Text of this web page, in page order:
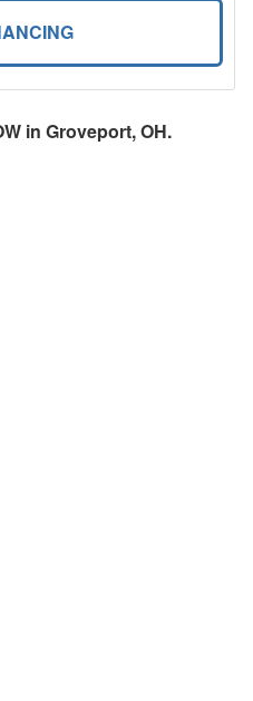
in Groveport, OH.